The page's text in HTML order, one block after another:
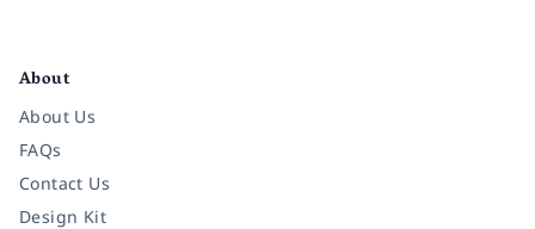
About
About Us
FAQs
Contact Us
Design Kit